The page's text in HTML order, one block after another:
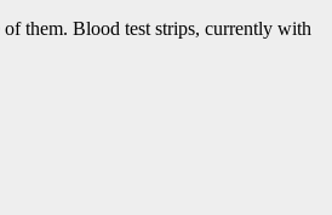
them. Blood test strips, currently with